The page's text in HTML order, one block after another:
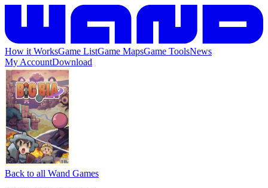
How it WorksGame ListGame MapsGame ToolsNews
My AccountDownload
Back to all Wand Games